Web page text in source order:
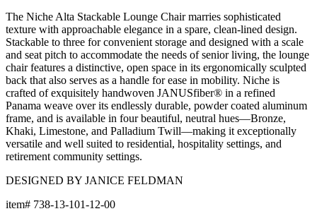
The Niche Alta Stackable Lounge Chair marries sophisticated
texture with approachable elegance in a spare, clean-lined design.
Stackable to three for convenient storage and designed with a scale
and seat pitch to accommodate the needs of senior living, the lounge
chair features a distinctive, open space in its ergonomically sculpted
back that also serves as a handle for ease in mobility. Niche is
crafted of exquisitely handwoven JANUSfiber® in a refined
Panama weave over its endlessly durable, powder coated aluminum
frame, and is available in four beautiful, neutral hues—Bronze,
Khaki, Limestone, and Palladium Twill—making it exceptionally
versatile and well suited to residential, hospitality settings, and
retirement community settings.
DESIGNED BY JANICE FELDMAN
item# 738-13-101-12-00